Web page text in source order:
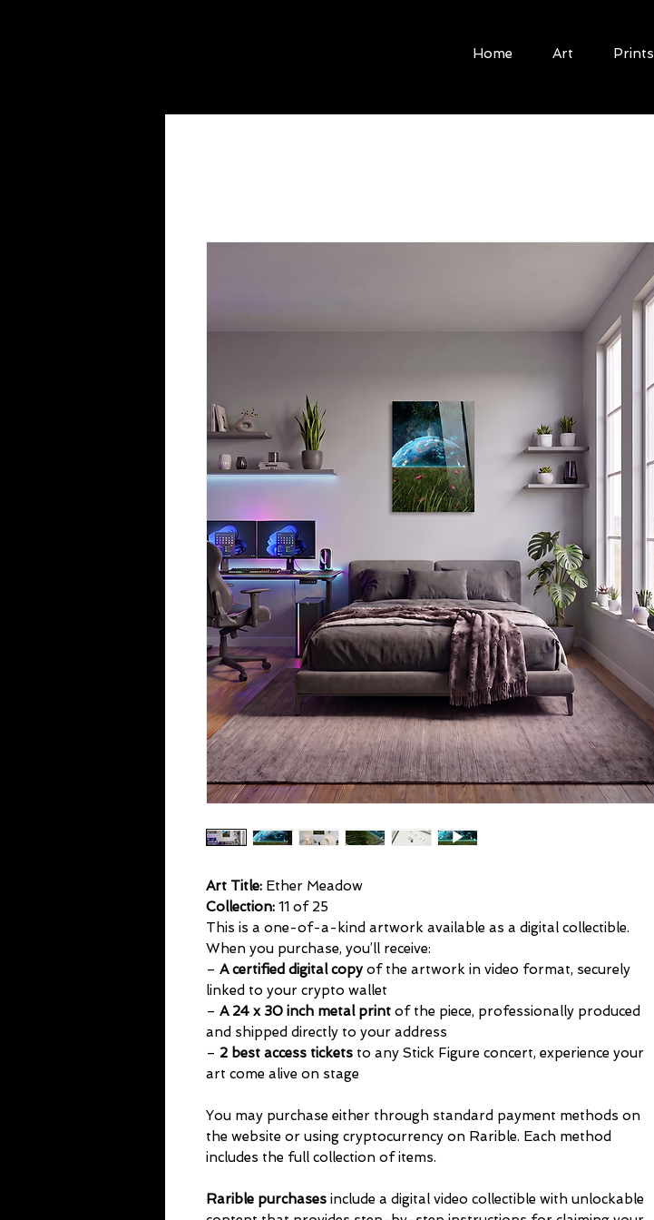
Home Art Prints
Art Title: Ether Meadow
Collection: 11 of 25
This is a one-of-a-kind artwork available as a digital collectible.
When you purchase, you’ll receive:
– A certified digital copy of the artwork in video format, securely
linked to your crypto wallet
– A 24 x 30 inch metal print of the piece, professionally produced
and shipped directly to your address
– 2 best access tickets to any Stick Figure concert, experience your
art come alive on stage
You may purchase either through standard payment methods on
the website or using cryptocurrency on Rarible. Each method
includes the full collection of items.
Rarible purchases include a digital video collectible with unlockable